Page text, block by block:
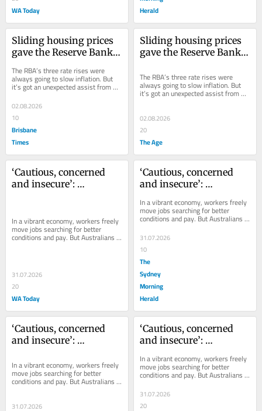
WA Today
Herald
Sliding housing prices
gave the Reserve Bank a
The RBA’s three rate rises were
always going to slow inflation. But
it’s got an unexpected assist from
the government’s budget measures.
02.08.2026
10
Brisbane
Times
Sliding housing prices
gave the Reserve Bank a
The RBA’s three rate rises were
always going to slow inflation. But
it’s got an unexpected assist from
the government’s budget measures.
02.08.2026
20
The Age
‘Cautious, concerned
and insecure’:
In a vibrant economy, workers freely
move jobs searching for better
conditions and pay. But Australians
aren’t prepared to do that.
31.07.2026
20
WA Today
‘Cautious, concerned
and insecure’:
to move jobs
In a vibrant economy, workers freely
move jobs searching for better
conditions and pay. But Australians
aren’t prepared to do that.
31.07.2026
10
The
Sydney
Morning
Herald
‘Cautious, concerned
and insecure’:
to move jobs
In a vibrant economy, workers freely
move jobs searching for better
conditions and pay. But Australians
aren’t prepared to do that.
31.07.2026
‘Cautious, concerned
and insecure’:
to move jobs
In a vibrant economy, workers freely
move jobs searching for better
conditions and pay. But Australians
aren’t prepared to do that.
31.07.2026
20